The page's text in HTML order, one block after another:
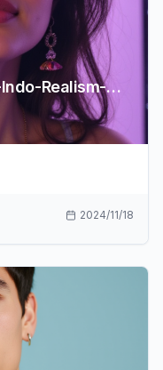
prithivMLmods/Flux.1-Dev-Indo-Realism-LoRA
2024/11/18